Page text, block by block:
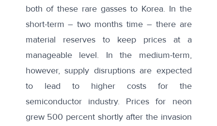
both of these rare gasses to Korea. In the
short-term – two months time – there are
material reserves to keep prices at a
manageable level. In the medium-term,
however, supply disruptions are expected
to lead to higher costs for the
semiconductor industry. Prices for neon
grew 500 percentshortly after the invasion